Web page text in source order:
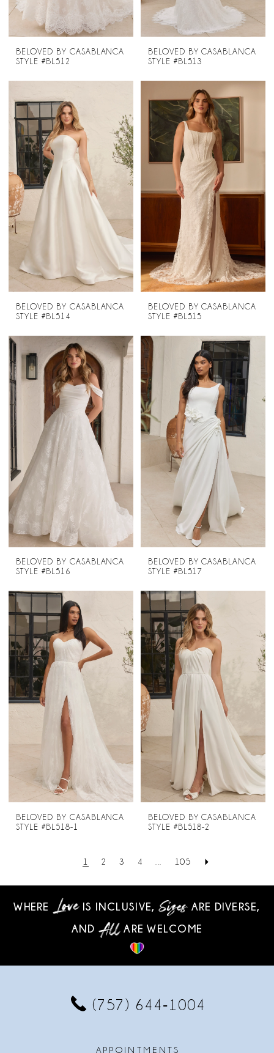
BELOVED BY CASABLANCA
STYLE #BL512
BELOVED BY CASABLANCA
STYLE #BL513
BELOVED BY CASABLANCA
STYLE #BL514
BELOVED BY CASABLANCA
STYLE #BL515
BELOVED BY CASABLANCA
STYLE #BL516
BELOVED BY CASABLANCA
STYLE #BL517
BELOVED BY CASABLANCA
STYLE #BL518-1
BELOVED BY CASABLANCA
STYLE #BL518-2
1 2 3 4 105
WHERE IS INCLUSIVE,
ARE DIVERSE,
AND
ARE WELCOME
(757) 644‑1004
APPOINTMENTS